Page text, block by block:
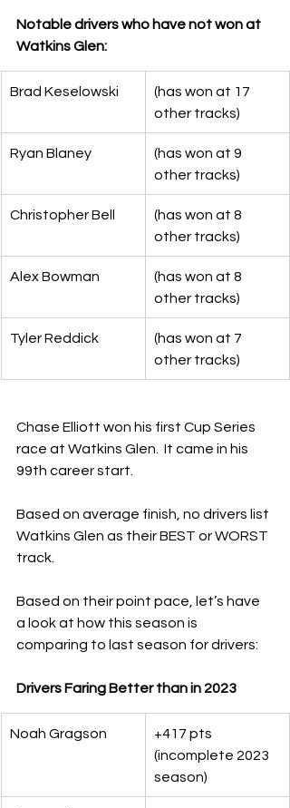
Notable drivers who have not won at
Watkins Glen:
Brad Keselowski
(has won at 17
other tracks)
Ryan Blaney
(has won at 9
other tracks)
Christopher Bell
(has won at 8
other tracks)
Alex Bowman
(has won at 8
other tracks)
Tyler Reddick
(has won at 7
other tracks)
Chase Elliott won his first Cup Series
race at Watkins Glen.  It came in his
99th career start.
Based on average finish, no drivers list
Watkins Glen as their BEST or WORST
track.
Based on their point pace, let’s have
a look at how this season is
comparing to last season for drivers:
Drivers Faring Better than in 2023
Noah Gragson
+417 pts
(incomplete 2023
season)